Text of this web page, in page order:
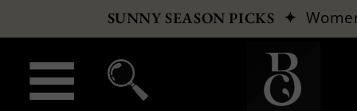
SUNNY SEASON PICKS ✦